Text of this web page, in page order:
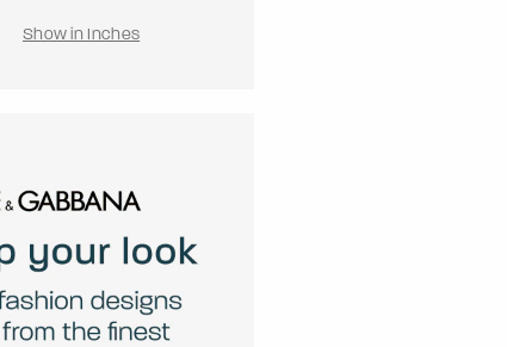
Show in Inches